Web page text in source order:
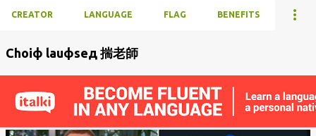
CREATOR LANGUAGE FLAG BENEFITS
t
Choiф lauфseд 揣老師